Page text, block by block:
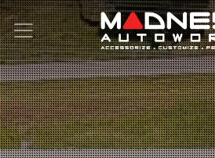
Search